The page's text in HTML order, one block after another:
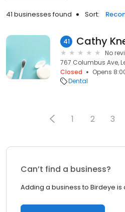
41 businesses found Sort:
41 Cathy
No
767 Columbus Ave,
Closed
Opens
Dental
1 2 3
Can’t find a business?
Adding a business to Birdeye is